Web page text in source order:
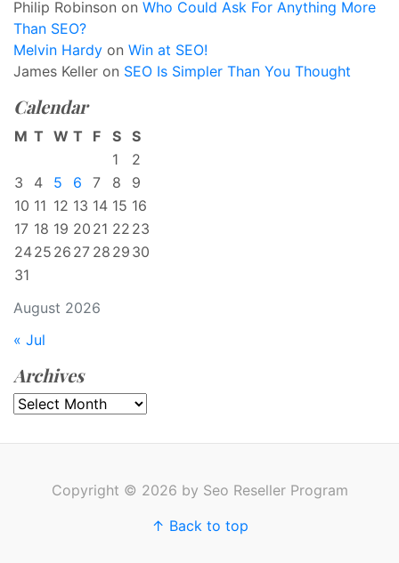
Philip Robinson on Who Could Ask For Anything More
Than SEO?
Melvin Hardy on Win at SEO!
James Keller on SEO Is Simpler Than You Thought
Calendar
August 2026
M T W T F S S
1
2
3
4 5 6 7 8
9
10 11 12 13 14 15 16
17 18 19 20 21 22 23
2425 26 27 28 29 30
31
« Jul
Archives
Archives
Copyright © 2026 by Seo Reseller Program
↑ Back to top